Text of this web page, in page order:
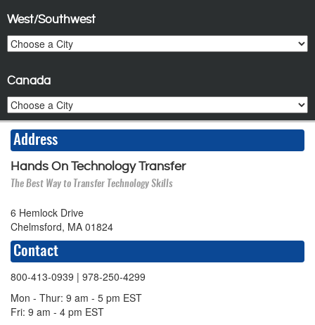
West/Southwest
Canada
Address
Hands On Technology Transfer
The Best Way to Transfer Technology Skills
6 Hemlock Drive
Chelmsford, MA 01824
Contact
800-413-0939 | 978-250-4299
Mon - Thur: 9 am - 5 pm EST
Fri: 9 am - 4 pm EST